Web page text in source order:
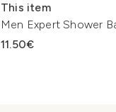
This item
Men Expert Shower
11.50€